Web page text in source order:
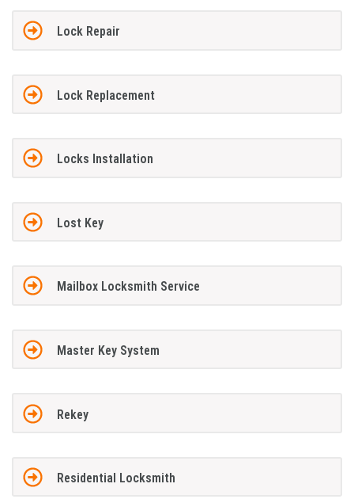
Lock Repair
Lock Replacement
Locks Installation
Lost Key
Mailbox Locksmith Service
Master Key System
Rekey
Residential Locksmith